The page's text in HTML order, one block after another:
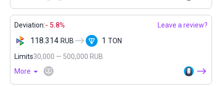
Deviation:- 5.8% Leave a review?
118.314 RUB 1 TON
Limits30,000 — 500,000 RUB
More